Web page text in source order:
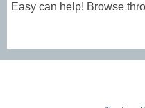
Easy can help! Browse
activities, lodging options,
packages that offer